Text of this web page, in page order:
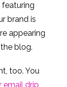
brand is
appearing
blog.
too. You
email drip